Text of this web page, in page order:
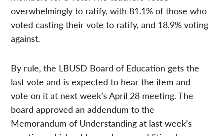
overwhelmingly to ratify, with 81.1% of those who
voted casting their vote to ratify, and 18.9% voting
against.
By rule, the LBUSD Board of Education gets the
last vote and is expected to hear the item and
vote on it at next week’s April 28 meeting. The
board approved an addendum to the
Memorandum of Understanding at last week’s